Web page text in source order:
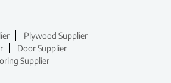
Plywood Supplier
Door Supplier
Supplier